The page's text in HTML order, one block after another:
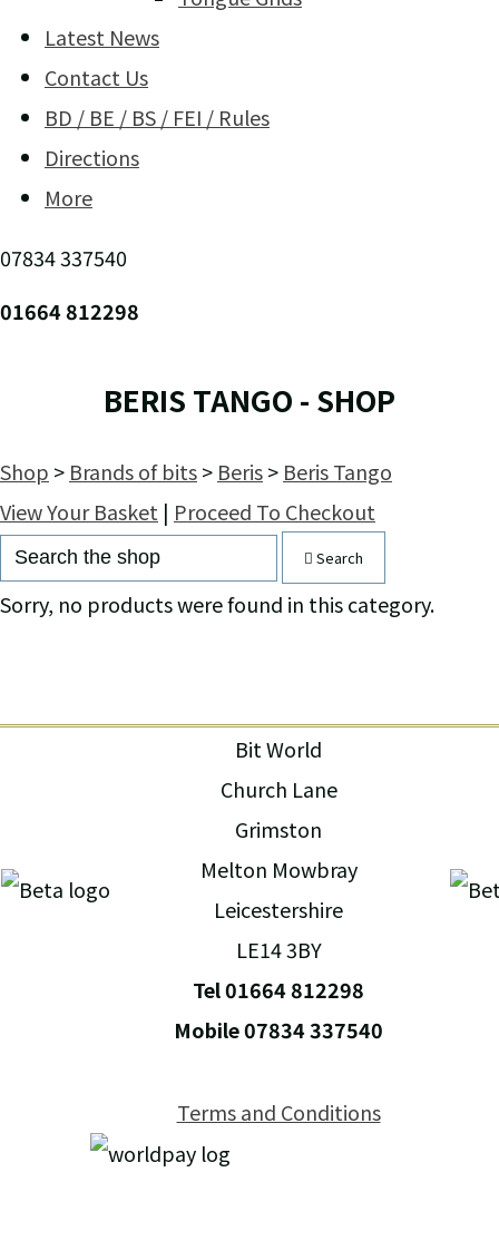
Latest News
Contact Us
BD / BE / BS / FEI / Rules
Directions
More
07834 337540
01664 812298
BERIS TANGO - SHOP
Shop > Brands of bits> Beris> Beris Tango
View Your Basket | Proceed To Checkout
Search
Sorry, no products were found in this category.
Bit World
Church Lane
Grimston
Melton Mowbray
Leicestershire
LE14 3BY
Tel 01664 812298
Mobile 07834 337540
Terms and Conditions